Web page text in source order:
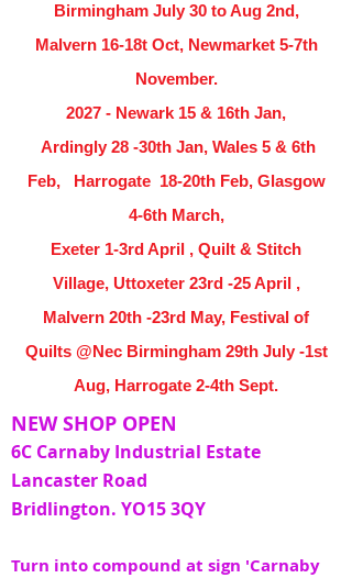
Birmingham July 30 to Aug 2nd,
Malvern 16-18t Oct, Newmarket 5-7th
November.
2027 - Newark 15 & 16th Jan,
Ardingly 28 -30th Jan, Wales 5 & 6th
Feb, Harrogate 18-20th Feb, Glasgow
4-6th March,
Exeter 1-3rd April , Quilt & Stitch
Village, Uttoxeter 23rd -25 April ,
Malvern 20th -23rd May, Festival of
Quilts @Nec Birmingham 29th July -1st
Aug, Harrogate 2-4th Sept.
NEW SHOP OPEN
6C Carnaby Industrial Estate
Lancaster Road
Bridlington. YO15 3QY
Turn into compound at sign 'Carnaby